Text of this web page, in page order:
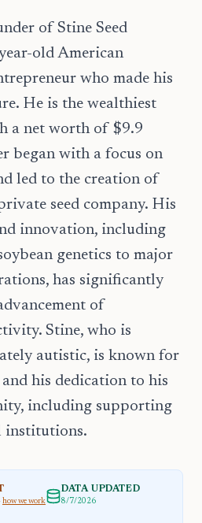
of Stine Seed
old American
who made his
He is the wealthiest
a net worth of $9.9
began with a focus on
led to the creation of
seed company. His
innovation, including
genetics to major
has significantly
of
Stine, who is
autistic, is known for
his dedication to his
including supporting
institutions.
how we work
DATA UPDATED
8/7/2026